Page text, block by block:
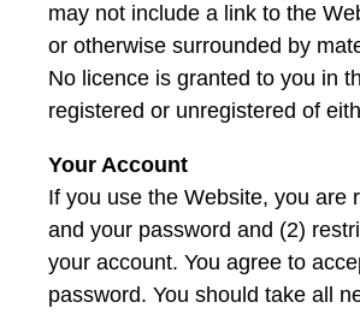
may not include a link to the
or otherwise surrounded by
No licence is granted to you in
registered or unregistered of
Your Account
If you use the Website, you are
and your password and (2)
your account. You agree to
password. You should take all